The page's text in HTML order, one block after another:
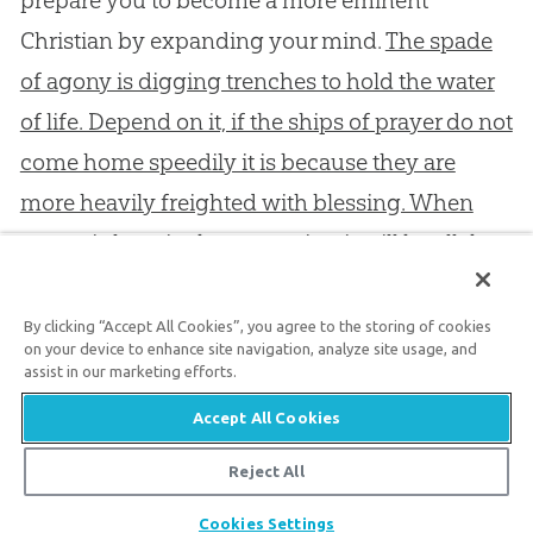
Christian by expanding your mind.The spade
of agony is digging trenches to hold the water
of life. Depend on it, if the ships of prayer do not
come home speedily it is because they are
more heavily freighted with blessing. When
prayer is long in the answering it will be all the
sweeter in the receiving, like fruit which is well
ripened by hanging longer on the tree.It you
knock with a heavy heart you shall yet sing
with joy of spirit; therefore, do not be
discouraged because for a while you stand
before a closed door.
By clicking “Accept All Cookies”, you agree to the storing of cookies
on your device to enhance site navigation, analyze site usage, and
assist in our marketing efforts.
Accept All Cookies
Reject All
Cookies Settings